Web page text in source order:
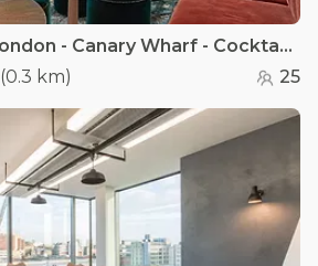
The Boathouse London - Canary Wharf - Cocktail lounge
(0.3 km) 25